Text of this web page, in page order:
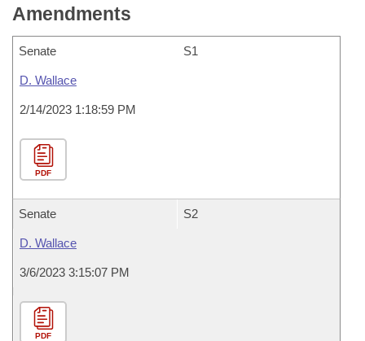
Amendments
Senate S1
D. Wallace
2/14/2023 1:18:59 PM
PDF
Senate S2
D. Wallace
3/6/2023 3:15:07 PM
PDF